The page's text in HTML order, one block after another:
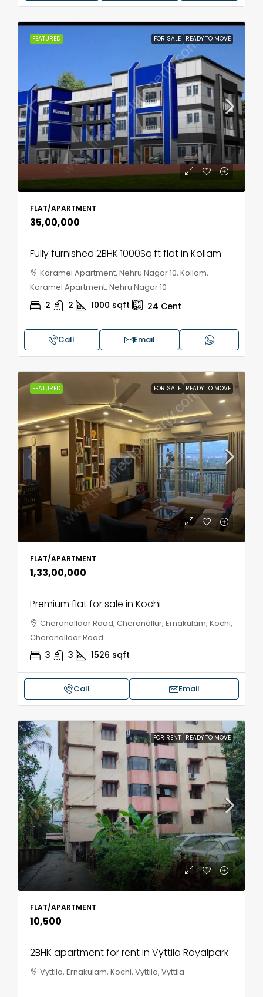
FEATURED FOR SALE READY TO MOVE
FLAT/APARTMENT
₹35,00,000
Fully furnished 2BHK 1000Sq.ft flat in Kollam
Karamel Apartment, Nehru Nagar 10, Kollam,
Karamel Apartment, Nehru Nagar 10
2 2 1000 sqft 24 Cent
Call Email
FEATURED FOR SALE READY TO MOVE
FLAT/APARTMENT
₹1,33,00,000
Premium flat for sale in Kochi
Cheranalloor Road, Cheranallur, Ernakulam, Kochi,
Cheranalloor Road
3 3 1526 sqft
Call Email
FOR RENT READY TO MOVE
FLAT/APARTMENT
₹10,500
2BHK apartment for rent in Vyttila Royalpark
Vyttila, Ernakulam, Kochi, Vyttila, Vyttila